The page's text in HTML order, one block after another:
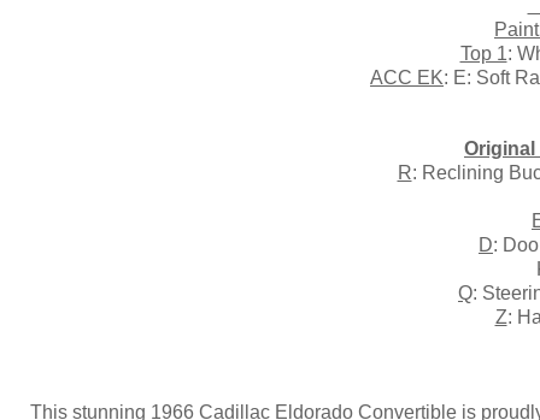
Top 1:
ACC EK: E: Soft
Original
R: Reclining
D:
Q:
Z:
This stunning 1966 Cadillac Eldorado Convertible is